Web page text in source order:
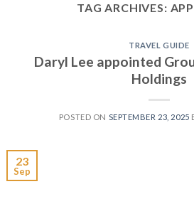
TAG ARCHIVES:
TRAVEL GUIDE
Daryl Lee appointed
Holdings
POSTED ON SEPTEMBER 23, 2025
23
Sep